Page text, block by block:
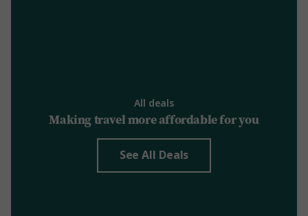
All deals
Making travel more affordable for you
See All Deals